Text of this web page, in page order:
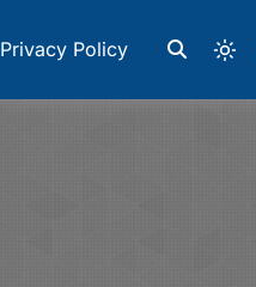
Privacy Policy